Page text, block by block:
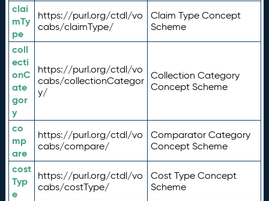
clai
mTy
pe
https://purl.org/ctdl/vo
cabs/claimType/
Claim Type Concept
Scheme
coll
ecti
onC
ate
gor
y
https://purl.org/ctdl/vo
cabs/collectionCategor
y/
Collection Category
Concept Scheme
co
mp
are
https://purl.org/ctdl/vo
cabs/compare/
Comparator Category
Concept Scheme
cost
Typ
e
https://purl.org/ctdl/vo
cabs/costType/
Cost Type Concept
Scheme